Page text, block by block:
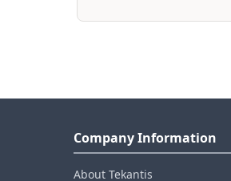
Company Information
About Tekantis